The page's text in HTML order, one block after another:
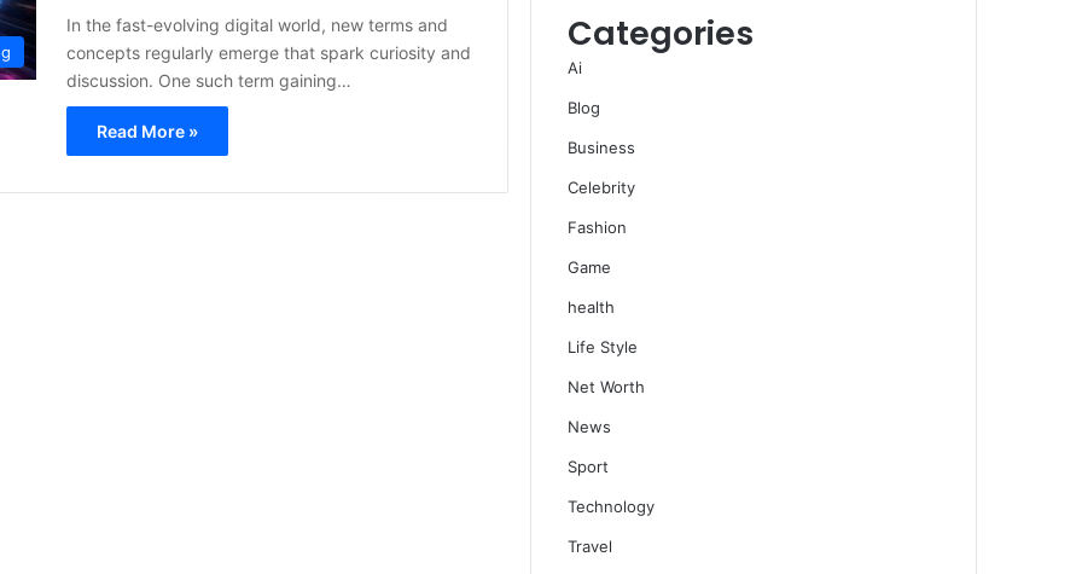
In the fast-evolving digital world, new terms and
concepts regularly emerge that spark curiosity and
discussion. One such term gaining…
Read More »
Categories
Ai
Blog
Business
Celebrity
Fashion
Game
health
Life Style
Net Worth
News
Sport
Technology
Travel